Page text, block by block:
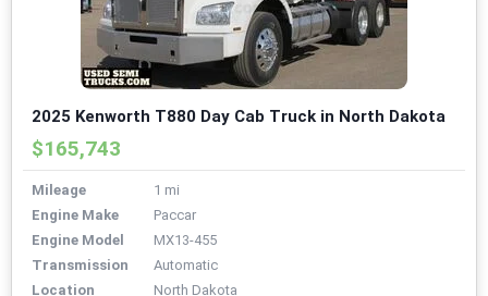
2025 Kenworth T880 Day Cab Truck in North Dakota
$165,743
Mileage
1 mi
Engine Make
Paccar
Engine Model
MX13-455
Transmission
Automatic
Location
North Dakota